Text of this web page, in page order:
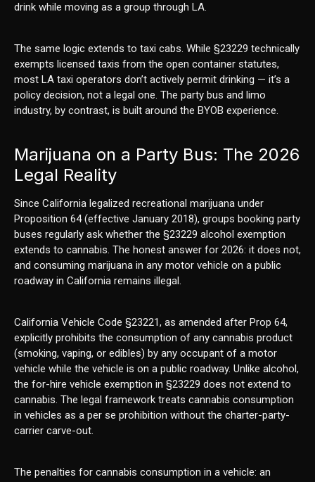
drink while moving as a group through LA.
The same logic extends to taxi cabs. While §23229 technically
exempts licensed taxis from the open container statutes,
most LA taxi operators don’t actively permit drinking — it’s a
policy decision, not a legal one. The party bus and limo
industry, by contrast, is built around the BYOB experience.
Marijuana on a Party Bus: The 2026
Legal Reality
Since California legalized recreational marijuana under
Proposition 64 (effective January 2018), groups booking party
buses regularly ask whether the §23229 alcohol exemption
extends to cannabis. The honest answer for 2026: it does not,
and consuming marijuana in any motor vehicle on a public
roadway in California remains illegal.
California Vehicle Code §23221, as amended after Prop 64,
explicitly prohibits the consumption of any cannabis product
(smoking, vaping, or edibles) by any occupant of a motor
vehicle while the vehicle is on a public roadway. Unlike alcohol,
the for-hire vehicle exemption in §23229 does not extend to
cannabis. The legal framework treats cannabis consumption
in vehicles as a per se prohibition without the charter-party-
carrier carve-out.
The penalties for cannabis consumption in a vehicle: an